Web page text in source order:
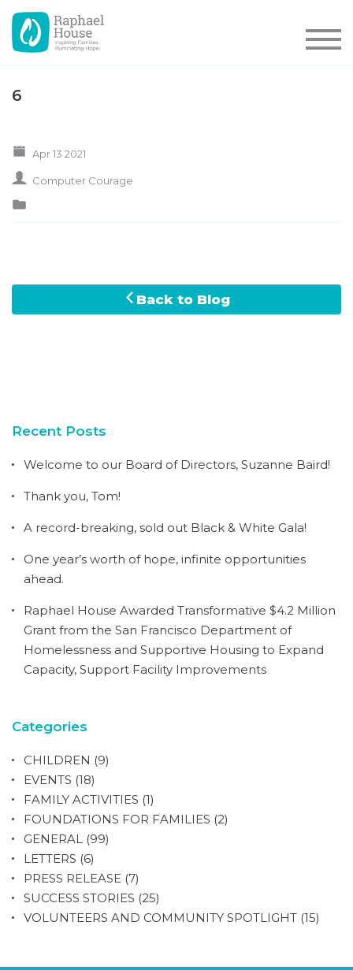
6
Apr 13 2021
Computer Courage
Back to Blog
Recent Posts
Welcome to our Board of Directors, Suzanne Baird!
Thank you, Tom!
A record-breaking, sold out Black & White Gala!
One year’s worth of hope, infinite opportunities
ahead.
Raphael House Awarded Transformative $4.2 Million
Grant from the San Francisco Department of
Homelessness and Supportive Housing to Expand
Capacity, Support Facility Improvements
Categories
CHILDREN (9)
EVENTS (18)
FAMILY ACTIVITIES (1)
FOUNDATIONS FOR FAMILIES (2)
GENERAL (99)
LETTERS (6)
PRESS RELEASE (7)
SUCCESS STORIES (25)
VOLUNTEERS AND COMMUNITY SPOTLIGHT (15)